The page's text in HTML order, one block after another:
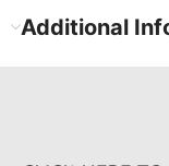
Additional